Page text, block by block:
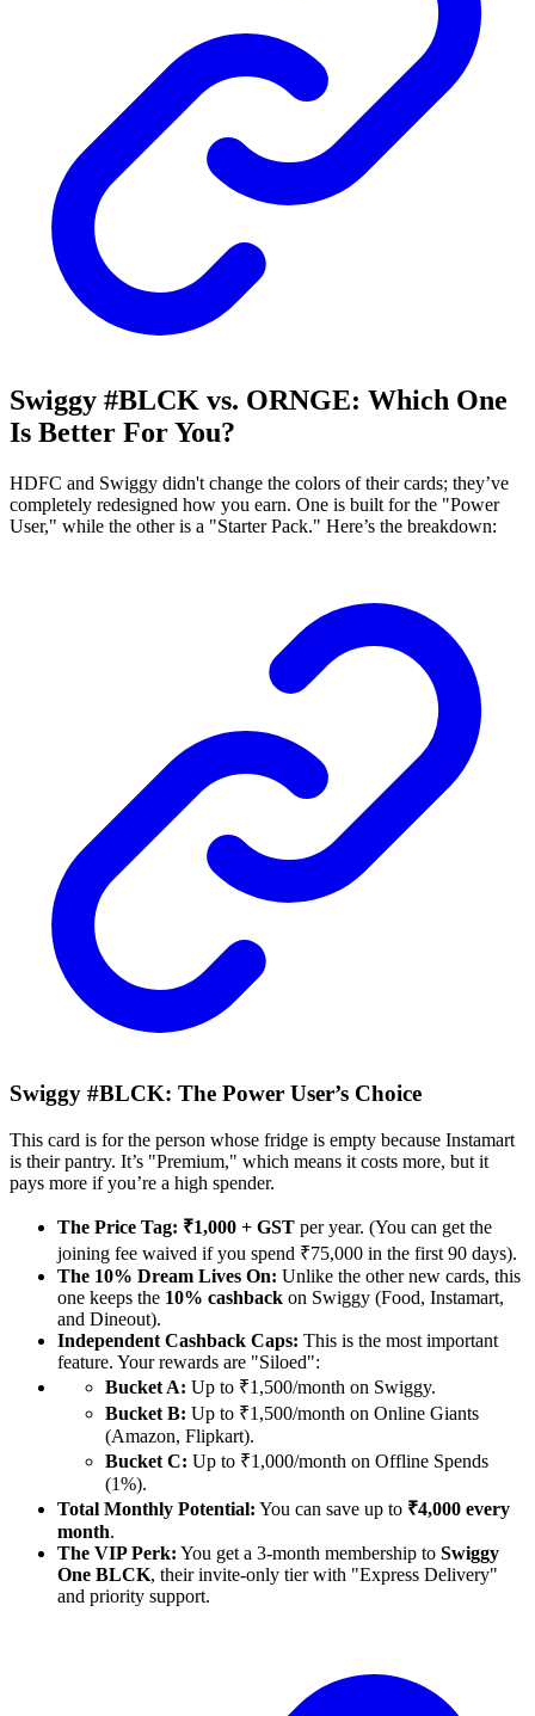
Swiggy #BLCK vs. ORNGE: Which One
Is Better For You?
HDFC and Swiggy didn't change the colors of their cards; they’ve
completely redesigned how you earn. One is built for the "Power
User," while the other is a "Starter Pack." Here’s the breakdown:
Swiggy #BLCK: The Power User’s Choice
This card is for the person whose fridge is empty because Instamart
is their pantry. It’s "Premium," which means it costs more, but it
pays more if you’re a high spender.
The Price Tag: ₹1,000 + GST per year. (You can get the
joining fee waived if you spend ₹75,000 in the first 90 days).
The 10% Dream Lives On: Unlike the other new cards, this
one keeps the 10% cashback on Swiggy (Food, Instamart,
and Dineout).
Independent Cashback Caps: This is the most important
feature. Your rewards are "Siloed":
Bucket A: Up to ₹1,500/month on Swiggy.
Bucket B: Up to ₹1,500/month on Online Giants
(Amazon, Flipkart).
Bucket C: Up to ₹1,000/month on Offline Spends
(1%).
Total Monthly Potential: You can save up to ₹4,000 every
month.
The VIP Perk: You get a 3-month membership to Swiggy
One BLCK, their invite-only tier with "Express Delivery"
and priority support.